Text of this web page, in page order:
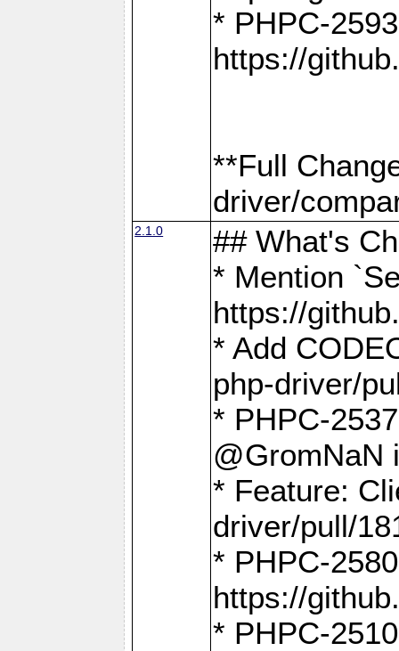
* PHPC-
https://
**Full
driver/
2.1.0
## What's
* Mention
https://
* Add
php-driver/
* PHPC-
@GromNaN
* Feature:
driver/pull/
* PHPC-
https://
* PHPC-